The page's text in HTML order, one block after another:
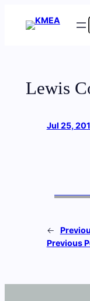
Lewis
Jul 25,
←
Previous